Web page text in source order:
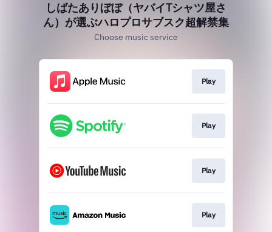
しばたありぼぼ（ヤバイTシャツ屋さ
ん）が選ぶハロプロサブスク超解禁集
Choose music service
Play
Play
Play
Play